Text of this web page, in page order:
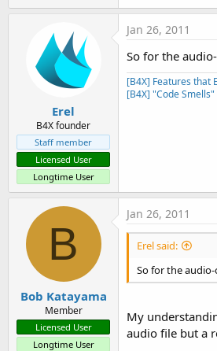
Erel
B4X founder
Staff member
Licensed User
Longtime User
Jan 26, 2011
So for the
[B4X] Features that
[B4X] "Code
B
Bob Katayama
Member
Licensed User
Longtime User
Jan 26, 2011
Erel said:
So for the
My
audio file but a